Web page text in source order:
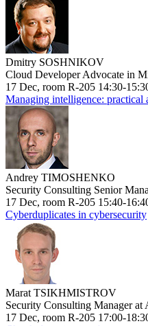
Dmitry SOSHNIKOV
Cloud Developer Advocate in
17 Dec, room R-205 14:30-
Managing intelligence: practical
Andrey TIMOSHENKO
Security Consulting Senior
17 Dec, room R-205 15:40-
Cyberduplicates in cybersecurity
Marat TSIKHMISTROV
Security Consulting Manager at
17 Dec, room R-205 17:00-